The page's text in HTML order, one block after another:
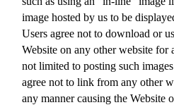
image hosted by us to be
Users agree not to download or
Website on any other website for
not limited to posting such
agree not to link from any other
any manner causing the Website